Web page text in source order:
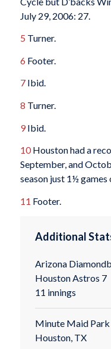
July 29, 2006: 27.
5 Turner.
6 Footer.
7Ibid.
8 Turner.
9Ibid.
10Houston had a
September, and
season just 1½
11 Footer.
Additional
Arizona
Houston Astros 7
11 innings
Minute Maid Park
Houston, TX